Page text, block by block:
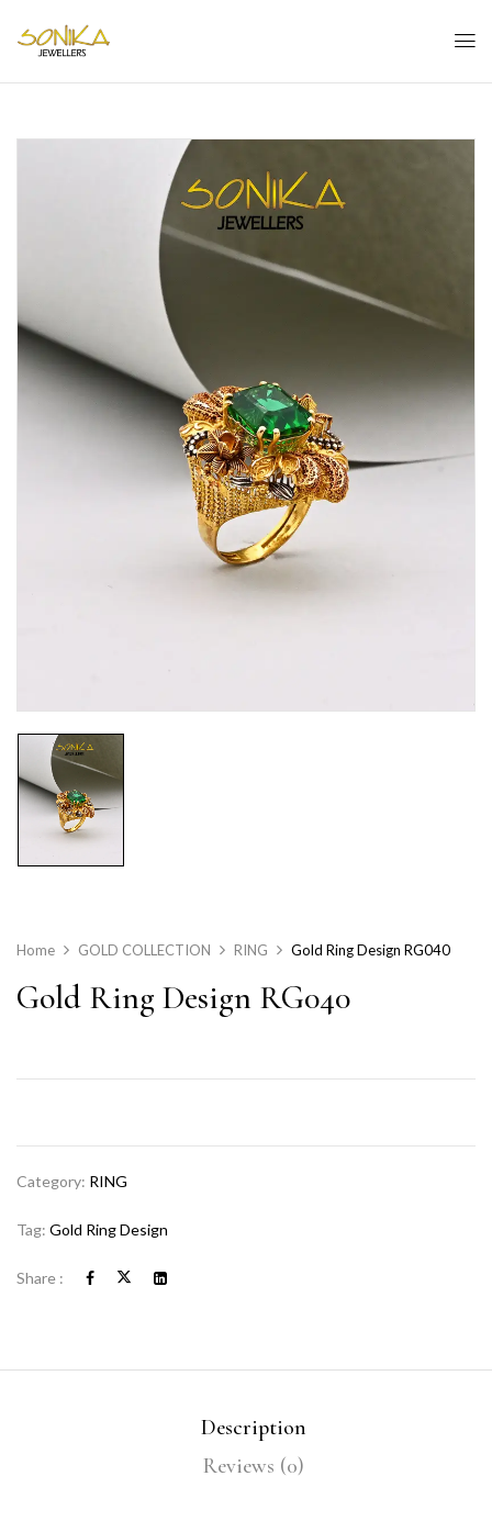
Home GOLD COLLECTION RING Gold Ring Design RG040
Gold Ring Design RG040
Category: RING
Tag: Gold Ring Design
Share :
Description
Reviews (0)